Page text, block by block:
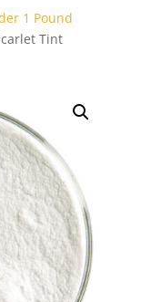
1 Pound
Tint